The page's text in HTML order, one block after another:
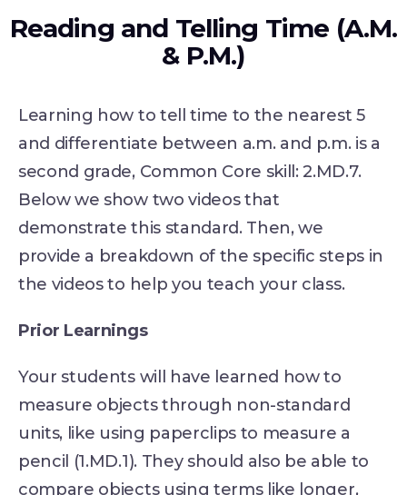
Reading and Telling Time (A.M.
& P.M.)
Learning how to tell time to the nearest 5
and differentiate between a.m. and p.m. is a
second grade, Common Core skill: 2.MD.7.
Below we show two videos that
demonstrate this standard. Then, we
provide a breakdown of the specific steps in
the videos to help you teach your class.
Prior Learnings
Your students will have learned how to
measure objects through non-standard
units, like using paperclips to measure a
pencil (1.MD.1). They should also be able to
compare objects using terms like longer,